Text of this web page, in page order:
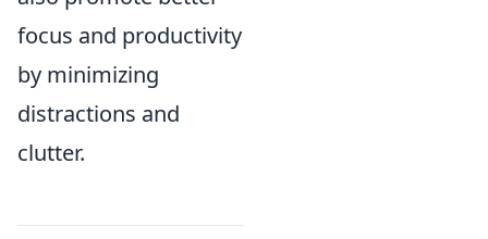
focus and productivity
by minimizing
distractions and
clutter.